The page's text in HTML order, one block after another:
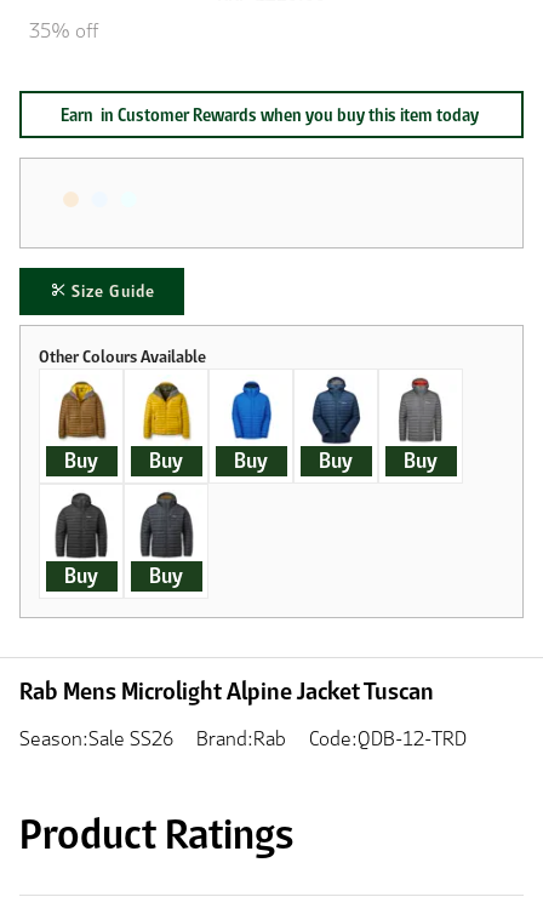
35% off
Size Guide
Earn in Customer Rewards when you buy this item today
Buy Buy Buy Buy Buy
Buy Buy
Rab Mens Microlight Alpine Jacket Tuscan
Season:Sale SS26 Brand:Rab Code:QDB-12-TRD
Product Ratings